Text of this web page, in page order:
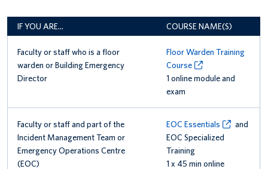
IF YOU ARE… COURSE NAME(S)
Faculty or staff who is a floor
warden or Building Emergency
Director
Floor Warden Training
Course
1 online module and
exam
Faculty or staff and part of the
Incident Management Team or
Emergency Operations Centre
(EOC)
EOC Essentials
and
EOC Specialized
Training
1 x 45 min online